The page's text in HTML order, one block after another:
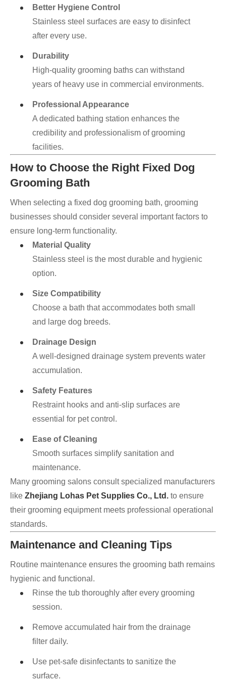
Better Hygiene Control
Stainless steel surfaces are easy to disinfect
after every use.
Durability
High-quality grooming baths can withstand
years of heavy use in commercial environments.
Professional Appearance
A dedicated bathing station enhances the
credibility and professionalism of grooming
facilities.
How to Choose the Right Fixed Dog
Grooming Bath
When selecting a fixed dog grooming bath, grooming
businesses should consider several important factors to
ensure long-term functionality.
Material Quality
Stainless steel is the most durable and hygienic
option.
Size Compatibility
Choose a bath that accommodates both small
and large dog breeds.
Drainage Design
A well-designed drainage system prevents water
accumulation.
Safety Features
Restraint hooks and anti-slip surfaces are
essential for pet control.
Ease of Cleaning
Smooth surfaces simplify sanitation and
maintenance.
Many grooming salons consult specialized manufacturers
like Zhejiang Lohas Pet Supplies Co., Ltd. to ensure
their grooming equipment meets professional operational
standards.
Maintenance and Cleaning Tips
Routine maintenance ensures the grooming bath remains
hygienic and functional.
Rinse the tub thoroughly after every grooming
session.
Remove accumulated hair from the drainage
filter daily.
Use pet-safe disinfectants to sanitize the
surface.